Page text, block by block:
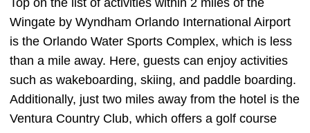
Top on the list of activities within 2 miles of the
Wingate by Wyndham Orlando International Airport
is the Orlando Water Sports Complex, which is less
than a mile away. Here, guests can enjoy activities
such as wakeboarding, skiing, and paddle boarding.
Additionally, just two miles away from the hotel is the
Ventura Country Club, which offers a golf course